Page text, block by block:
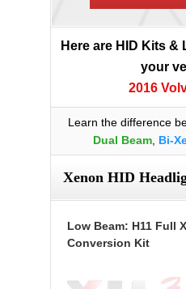
Here are HID Kits
your
2016
Learn the difference
Dual Beam Bi-
Xenon HID
Low Beam: H11 Full
Conversion Kit